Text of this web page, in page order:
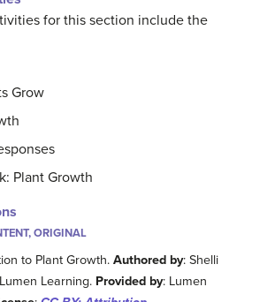
for this section include the
Grow
Plant Growth
ORIGINAL
to Plant Growth.Authored by: Shelli
Learning. Provided by: Lumen